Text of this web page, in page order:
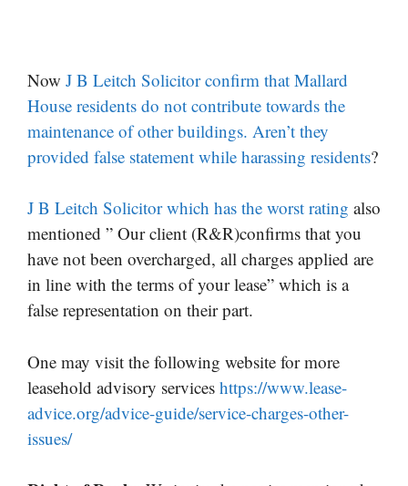
Now J B Leitch Solicitor confirm that Mallard
House residents do not contribute towards the
maintenance of other buildings. Aren’t they
provided false statement while harassing residents?
J B Leitch Solicitor which has the worst rating also
mentioned ” Our client (R&R)confirms that you
have not been overcharged, all charges applied are
in line with the terms of your lease” which is a
false representation on their part.
One may visit the following website for more
leasehold advisory services https://www.lease-
advice.org/advice-guide/service-charges-other-
issues/